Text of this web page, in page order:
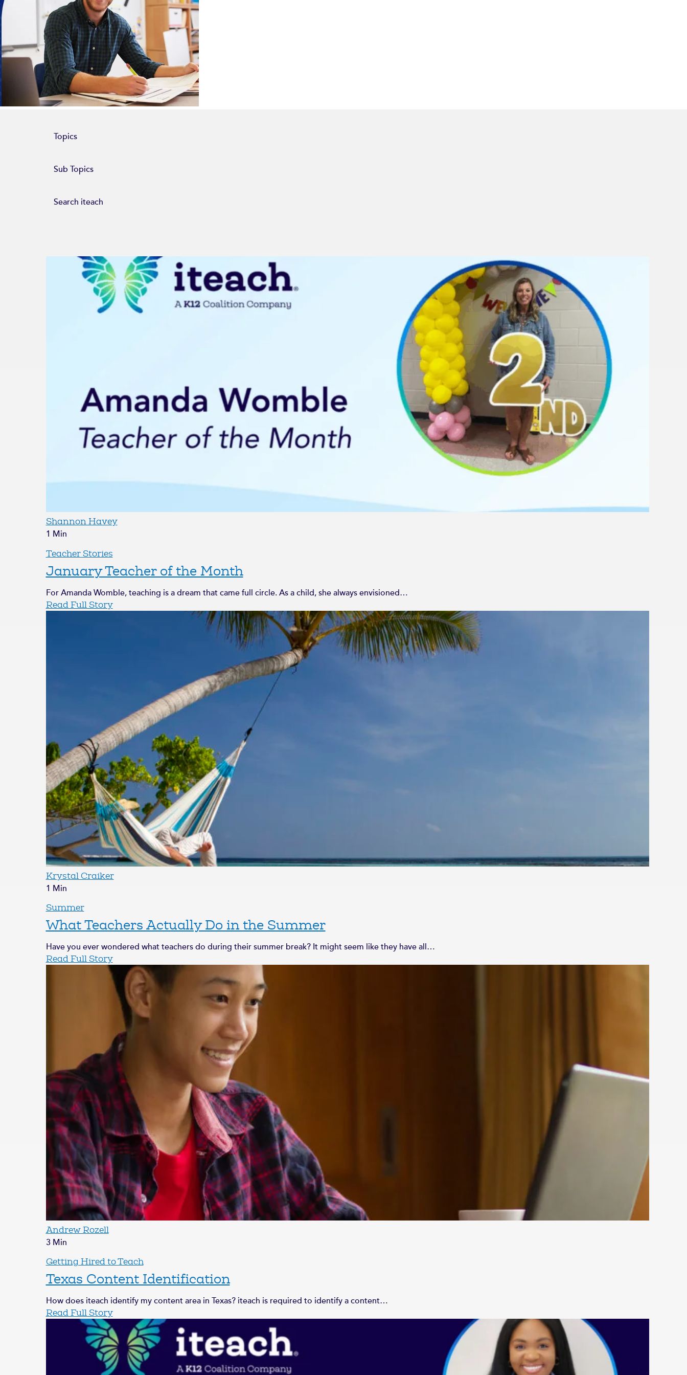
Topics
Sub Topics
Search iteach
Shannon Havey
1 Min
Teacher Stories
January Teacher of the Month
For Amanda Womble, teaching is a dream that came full circle. As a child, she always envisioned…
Read Full Story
Krystal Craiker
1 Min
Summer
What Teachers Actually Do in the Summer
Have you ever wondered what teachers do during their summer break? It might seem like they have all…
Read Full Story
Andrew Rozell
3 Min
Getting Hired to Teach
Texas Content Identification
How does iteach identify my content area in Texas? iteach is required to identify a content…
Read Full Story